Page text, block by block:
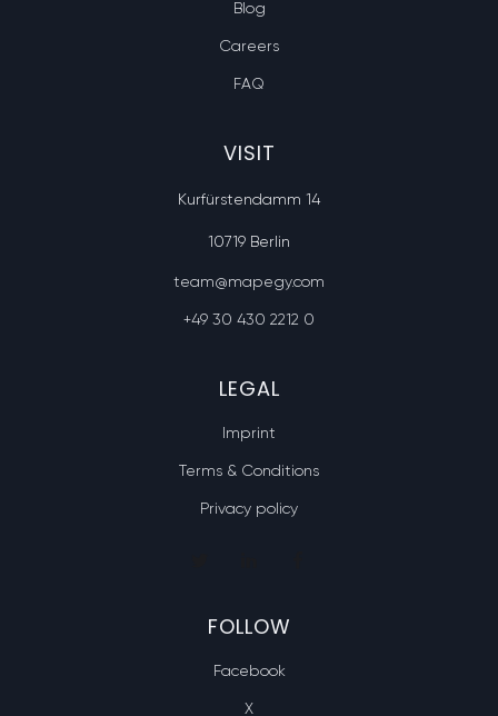
Blog
Careers
FAQ
VISIT
Kurfürstendamm 14
10719 Berlin
team@mapegy.com
+49 30 430 2212 0
LEGAL
Imprint
Terms & Conditions
Privacy policy
FOLLOW
Facebook
X